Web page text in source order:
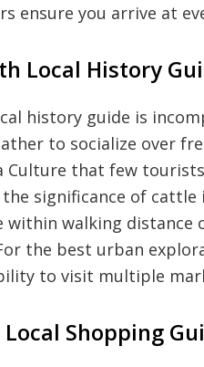
ensure you arrive at
Local History
history guide is
to socialize over
Culture that few
significance of
within walking distance
the best urban
to visit multiple
Shopping